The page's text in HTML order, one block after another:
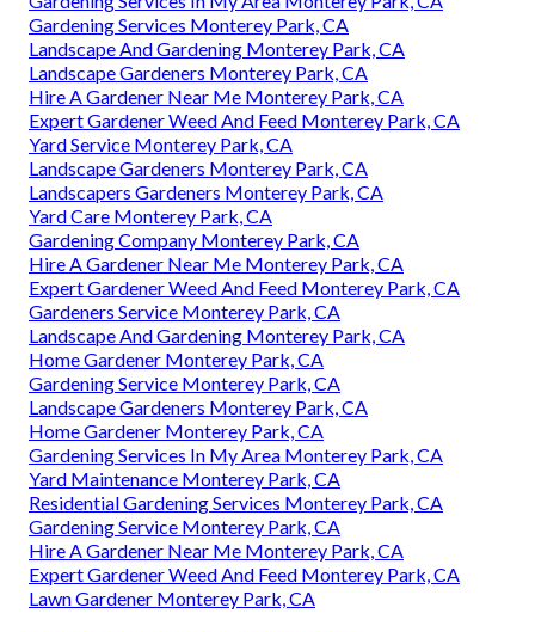
Gardening Services Monterey Park, CA
Landscape And Gardening Monterey Park, CA
Landscape Gardeners Monterey Park, CA
Hire A Gardener Near Me Monterey Park, CA
Expert Gardener Weed And Feed Monterey Park, CA
Yard Service Monterey Park, CA
Landscape Gardeners Monterey Park, CA
Landscapers Gardeners Monterey Park, CA
Yard Care Monterey Park, CA
Gardening Company Monterey Park, CA
Hire A Gardener Near Me Monterey Park, CA
Expert Gardener Weed And Feed Monterey Park, CA
Gardeners Service Monterey Park, CA
Landscape And Gardening Monterey Park, CA
Home Gardener Monterey Park, CA
Gardening Service Monterey Park, CA
Landscape Gardeners Monterey Park, CA
Home Gardener Monterey Park, CA
Gardening Services In My Area Monterey Park, CA
Yard Maintenance Monterey Park, CA
Residential Gardening Services Monterey Park, CA
Gardening Service Monterey Park, CA
Hire A Gardener Near Me Monterey Park, CA
Expert Gardener Weed And Feed Monterey Park, CA
Lawn Gardener Monterey Park, CA